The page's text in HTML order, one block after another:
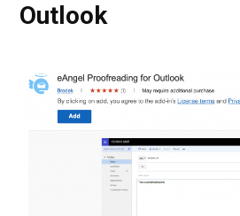
Outlook